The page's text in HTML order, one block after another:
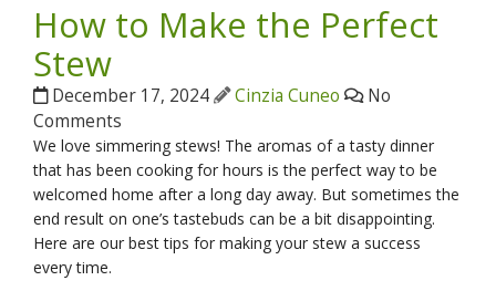
How to Make the Perfect
Stew
December 17, 2024 Cinzia Cuneo
No
Comments
We love simmering stews! The aromas of a tasty dinner
that has been cooking for hours is the perfect way to be
welcomed home after a long day away. But sometimes the
end result on one’s tastebuds can be a bit disappointing.
Here are our best tips for making your stew a success
every time.